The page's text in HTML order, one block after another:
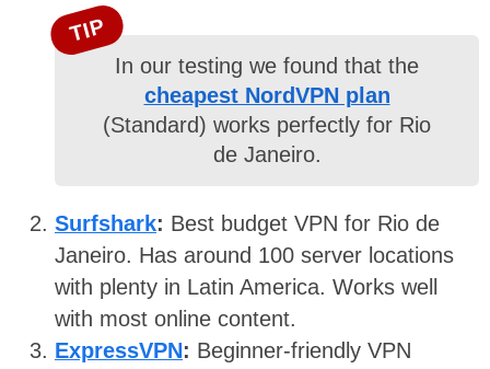
TIP
In our testing we found that the
cheapest NordVPN plan
(Standard) works perfectly for Rio
de Janeiro.
Surfshark: Best budget VPN for Rio de
Janeiro. Has around 100 server locations
with plenty in Latin America. Works well
with most online content.
ExpressVPN: Beginner-friendly VPN